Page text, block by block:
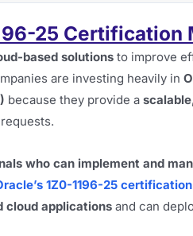
25 Certification
based solutions to improve
are investing heavily in
because they provide a
who can implement and
1Z0-1196-25 certification
cloud applications and can